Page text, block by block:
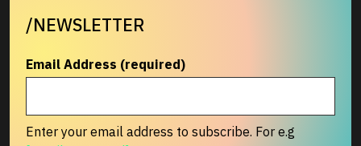
/NEWSLETTER
Email Address (required)
Enter your email address to subscribe. For e.g